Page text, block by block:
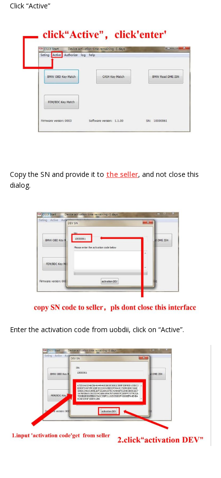
Click “Active”
Copy the SN and provide it to the seller, and not close this
dialog.
Enter the activation code from uobdii, click on “Active”.